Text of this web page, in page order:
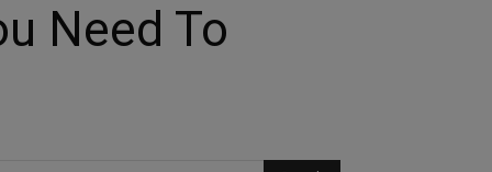
Need To